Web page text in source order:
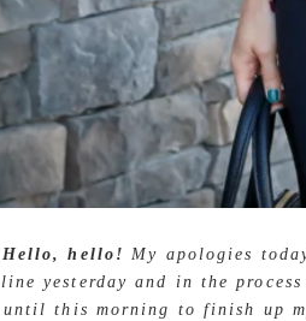
Hello, hello!My apologies
line yesterday and in the
until this morning to finish up